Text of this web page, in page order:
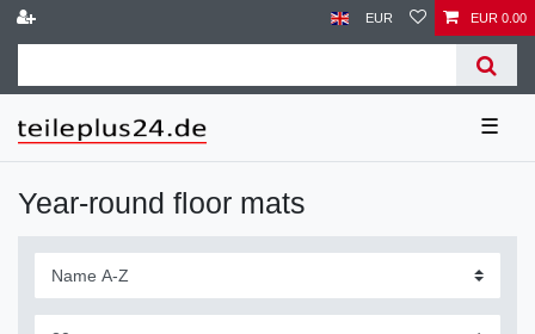
EUR EUR 0.00
☰
Year-round floor mats